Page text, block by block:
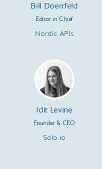
Bill Doerrfeld
Editor in Chief
Nordic APIs
Idit Levine
Founder & CEO
Solo.io